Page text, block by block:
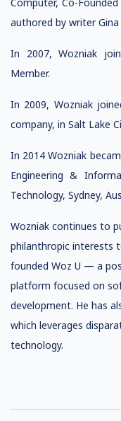
authored by writer Gina
In 2007, Wozniak
Member.
In 2009, Wozniak
company, in Salt Lake
In 2014 Wozniak
Engineering &
Technology, Sydney,
Wozniak continues to
philanthropic interests
founded Woz U — a
platform focused on
development. He has
which leverages
technology.